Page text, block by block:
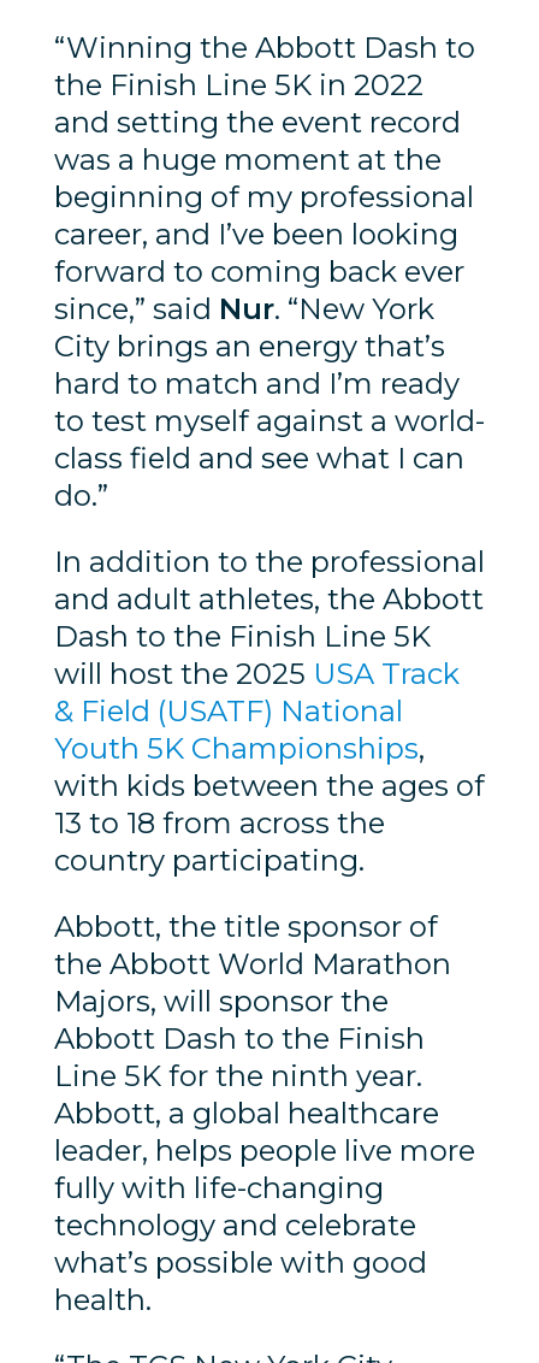
“Winning the Abbott Dash to
the Finish Line 5K in 2022
and setting the event record
was a huge moment at the
beginning of my professional
career, and I’ve been looking
forward to coming back ever
since,” said Nur. “New York
City brings an energy that’s
hard to match and I’m ready
to test myself against a world-
class field and see what I can
do.”
In addition to the professional
and adult athletes, the Abbott
Dash to the Finish Line 5K
will host the 2025 USA Track
& Field (USATF) National
Youth 5K Championships,
with kids between the ages of
13 to 18 from across the
country participating.
Abbott, the title sponsor of
the Abbott World Marathon
Majors, will sponsor the
Abbott Dash to the Finish
Line 5K for the ninth year.
Abbott, a global healthcare
leader, helps people live more
fully with life-changing
technology and celebrate
what’s possible with good
health.